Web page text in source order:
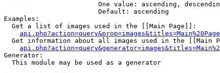
One value: ascending,
                        Default: ascending
Examples:
  Get a list of images used in the [[Main Page]]:
api.php?action=query&prop=images&titles=Main%20Page
Get information about all images used in the [[Main
Generator:
  This module may be used as a generator